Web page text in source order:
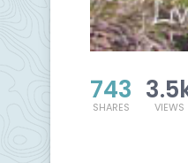
743
SHARES VIEWS